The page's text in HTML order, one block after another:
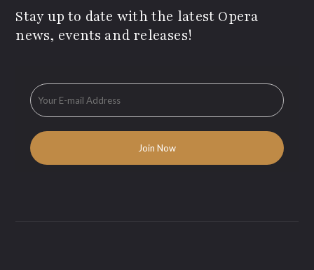
Stay up to date with the latest Opera
news, events and releases!